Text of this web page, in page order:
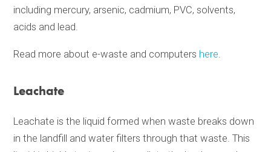
including mercury, arsenic, cadmium, PVC, solvents,
acids and lead.
Read more about e-waste and computers here.
Leachate
Leachate is the liquid formed when waste breaks down
in the landfill and water filters through that waste. This